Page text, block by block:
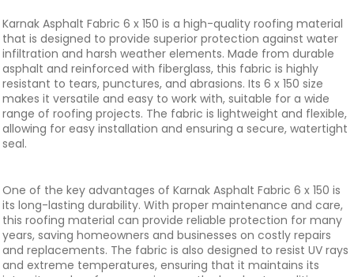
Karnak Asphalt Fabric 6 x 150 is a high-quality roofing material
that is designed to provide superior protection against water
infiltration and harsh weather elements. Made from durable
asphalt and reinforced with fiberglass, this fabric is highly
resistant to tears, punctures, and abrasions. Its 6 x 150 size
makes it versatile and easy to work with, suitable for a wide
range of roofing projects. The fabric is lightweight and flexible,
allowing for easy installation and ensuring a secure, watertight
seal.
One of the key advantages of Karnak Asphalt Fabric 6 x 150 is
its long-lasting durability. With proper maintenance and care,
this roofing material can provide reliable protection for many
years, saving homeowners and businesses on costly repairs
and replacements. The fabric is also designed to resist UV rays
and extreme temperatures, ensuring that it maintains its